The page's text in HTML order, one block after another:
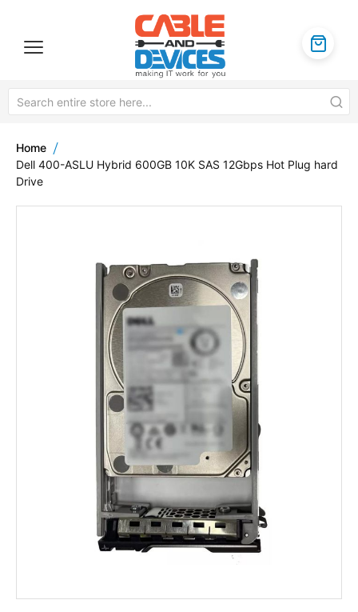
Home
Dell 400-ASLU Hybrid 600GB 10K SAS 12Gbps Hot Plug hard
Drive
the
end
of
the
gallery